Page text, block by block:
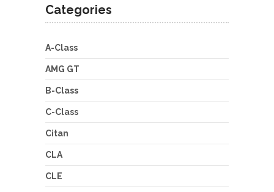
Categories
A-Class
AMG GT
B-Class
C-Class
Citan
CLA
CLE